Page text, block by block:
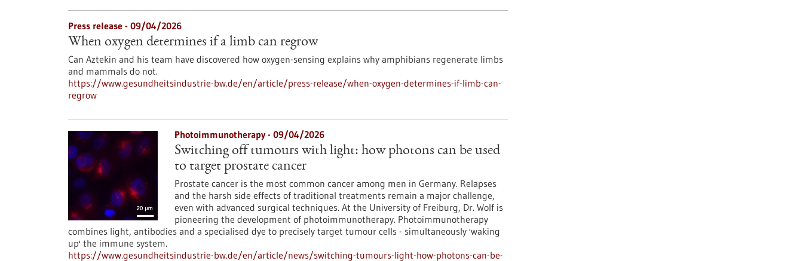
Press release - 09/04/2026
When oxygen determines if a limb can regrow
Can Aztekin and his team have discovered how oxygen-sensing explains why amphibians regenerate limbs
and mammals do not.
https://www.gesundheitsindustrie-bw.de/en/article/press-release/when-oxygen-determines-if-limb-can-
regrow
Photoimmunotherapy - 09/04/2026
Switching off tumours with light: how photons can be used
to target prostate cancer
Prostate cancer is the most common cancer among men in Germany. Relapses
and the harsh side effects of traditional treatments remain a major challenge,
even with advanced surgical techniques. At the University of Freiburg, Dr. Wolf is
pioneering the development of photoimmunotherapy. Photoimmunotherapy
combines light, antibodies and a specialised dye to precisely target tumour cells - simultaneously 'waking
up' the immune system.
https://www.gesundheitsindustrie-bw.de/en/article/news/switching-tumours-light-how-photons-can-be-